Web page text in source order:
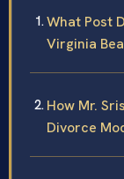
What Post
Virginia
How Mr.
Divorce